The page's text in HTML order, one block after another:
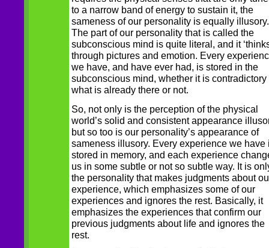
to a narrow band of energy to sustain it, the
sameness of our personality is equally illusory.
The part of our personality that is called the
subconscious mind is quite literal, and it
through pictures and emotion. Every
we have, and have ever had, is stored in the
subconscious mind, whether it is contradictory
what is already there or not.
So, not only is the perception of the physical
world’s solid and consistent appearance
but so too is our personality’s appearance of
sameness illusory. Every experience we have
stored in memory, and each experience
us in some subtle or not so subtle way. It is
the personality that makes judgments about
experience, which emphasizes some of our
experiences and ignores the rest. Basically, it
emphasizes the experiences that confirm our
previous judgments about life and ignores the
rest.